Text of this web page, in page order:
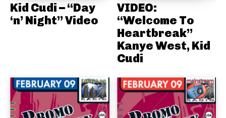
Kid Cudi – “Day
‘n’ Night” Video
VIDEO:
“Welcome To
Heartbreak”
Kanye West, Kid
Cudi